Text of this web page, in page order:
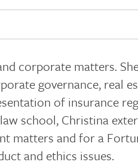
corporate matters.
governance, real
of insurance
school, Christina
matters and for a
and ethics issues.